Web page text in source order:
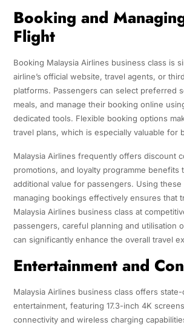
Booking and
Flight
Booking Malaysia Airlines business class is
airline’s official website, travel agents, or
platforms. Passengers can select preferred
meals, and manage their booking online
dedicated tools. Flexible booking options
travel plans, which is especially valuable for
Malaysia Airlines frequently offers discount
promotions, and loyalty programme benefits
additional value for passengers. Using
managing bookings effectively ensures that
Malaysia Airlines business class at
passengers, careful planning and utilisation
can significantly enhance the overall travel
Entertainment and
Malaysia Airlines business class offers
entertainment, featuring 17.3-inch 4K
connectivity and wireless charging